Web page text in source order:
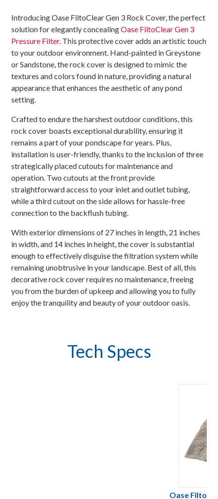
Introducing Oase FiltoClear Gen 3 Rock Cover, the perfect
solution for elegantly concealingOase FiltoClear Gen 3
Pressure Filter. This protective cover adds an artistic touch
to your outdoor environment. Hand-painted in Greystone
or Sandstone, the rock cover is designed to mimic the
textures and colors found in nature, providing a natural
appearance that enhances the aesthetic of any pond
setting.
Crafted to endure the harshest outdoor conditions, this
rock cover boasts exceptional durability, ensuring it
remains a part of your pondscape for years. Plus,
installation is user-friendly, thanks to the inclusion of three
strategically placed cutouts for maintenance and
operation. Two cutouts at the front provide
straightforward access to your inlet and outlet tubing,
while a third cutout on the side allows for hassle-free
connection to the backflush tubing.
With exterior dimensions of 27 inches in length, 21 inches
in width, and 14 inches in height, the cover is substantial
enough to effectively disguise the filtration system while
remaining unobtrusive in your landscape. Best of all, this
decorative rock cover requires no maintenance, freeing
you from the burden of upkeep and allowing you to fully
enjoy the tranquility and beauty of your outdoor oasis.
Tech Specs
Oase